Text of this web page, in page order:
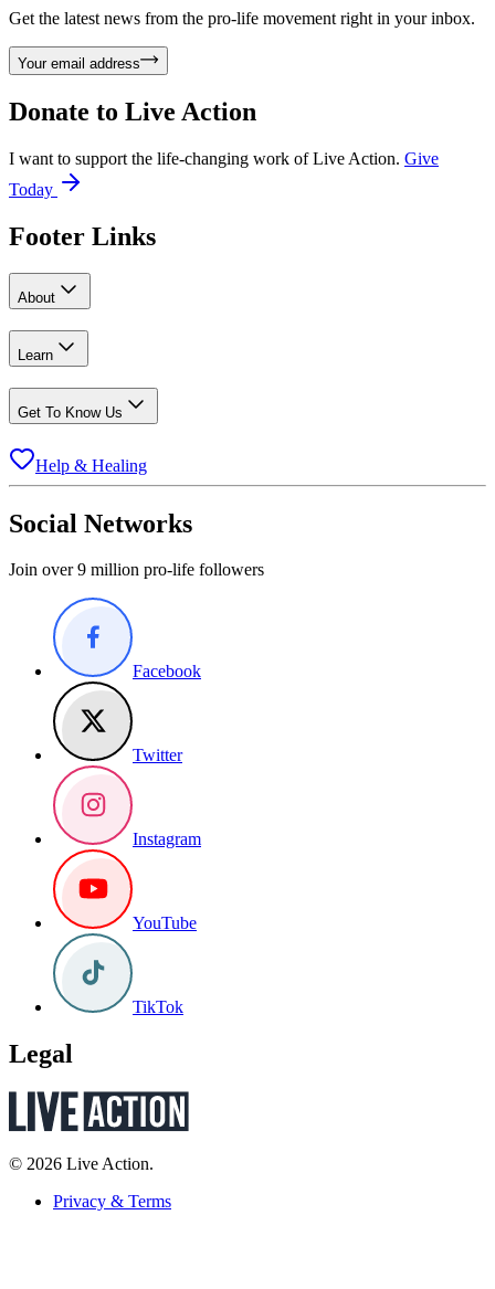
Get the latest news from the pro-life movement right in your inbox.
Your email address
Donate to Live Action
I want to support the life-changing work of Live Action. Give
Today
Footer Links
About
Learn
Get To Know Us
Help & Healing
Social Networks
Join over 9 million pro-life followers
Facebook
Twitter
Instagram
YouTube
TikTok
Legal
© 2026 Live Action.
Privacy & Terms